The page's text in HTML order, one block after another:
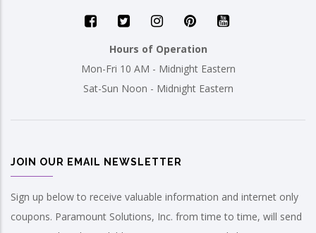
Hours of Operation
Mon-Fri 10 AM - Midnight Eastern
Sat-Sun Noon - Midnight Eastern
JOIN OUR EMAIL NEWSLETTER
Sign up below to receive valuable information and internet only
coupons. Paramount Solutions, Inc. from time to time, will send